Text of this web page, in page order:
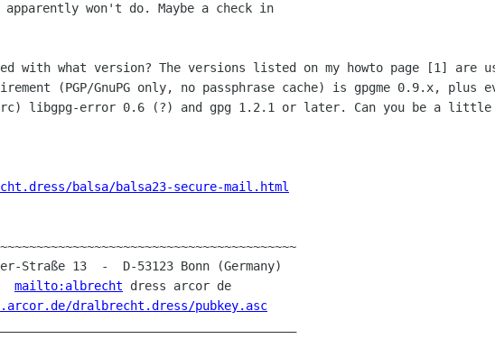
won't do. Maybe a check in
with what version? The versions listed on my howto page [1] are
(PGP/GnuPG only, no passphrase cache) is gpgme 0.9.x, plus
libgpg-error 0.6 (?) and gpg 1.2.1 or later. Can you be a little
balsa/balsa23-secure-mail.html
Straße 13  -  D-53123 Bonn (Germany)
mailto:albrecht dress arcor de
dralbrecht.dress/pubkey.asc